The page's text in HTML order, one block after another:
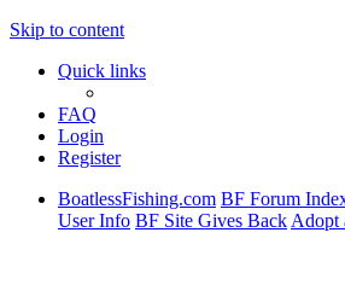
Skip to content
Quick links
FAQ
Login
Register
BoatlessFishing.com BF Forum
User Info BF Site Gives Back Adopt